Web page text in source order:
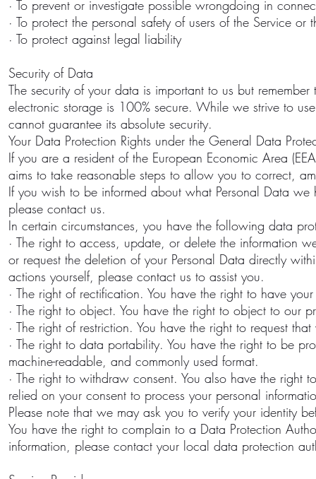
· To prevent or investigate possible wrongdoing in
· To protect the personal safety of users of the Service or
· To protect against legal liability
Security of Data
The security of your data is important to us but
electronic storage is 100% secure. While we strive to
cannot guarantee its absolute security.
Your Data Protection Rights under the General Data
If you are a resident of the European Economic Area
aims to take reasonable steps to allow you to correct,
If you wish to be informed about what Personal Data
please contact us.
In certain circumstances, you have the following data
· The right to access, update, or delete the information
or request the deletion of your Personal Data directly
actions yourself, please contact us to assist you.
· The right of rectification. You have the right to have
· The right to object. You have the right to object to our
· The right of restriction. You have the right to request
· The right to data portability. You have the right to be
machine-readable, and commonly used format.
· The right to withdraw consent. You also have the right
relied on your consent to process your personal
Please note that we may ask you to verify your identity
You have the right to complain to a Data Protection
information, please contact your local data protection